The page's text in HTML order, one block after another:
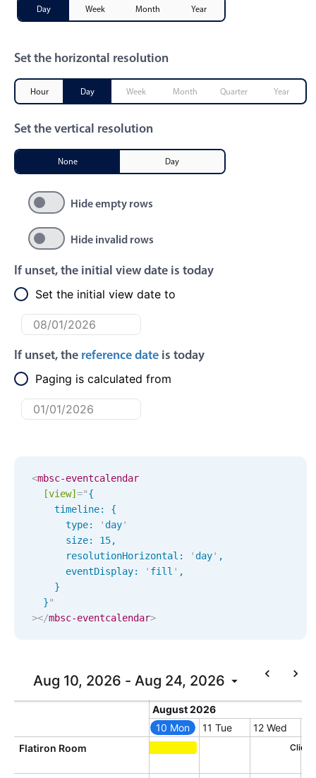
Primary components
Highlights
Configure buttons
Theming
Common use cases
Event creation popup
Opening a popup on hover
Form components
Primary components
Forms
Alerts & notifications
Buttons
Segmented
Highlights
Underline, box & outline inputs
Stacked, inline & floating labels
Responsive grid layout
Theming
Common use cases
Advanced add/edit event forms
Day Week Month Year
Set the horizontal resolution
Hour Day Week Month Quarter Year
Set the vertical resolution
None Day
Hide empty rows
Hide invalid rows
If unset, the initial view date is today
Set the initial view date to
If unset, the reference date is today
Paging is calculated from
<mbsc-eventcalendar
[view] ="{
    timeline: {
      type:
'day'
      size:
15,
      resolutionHorizontal:
'day' ,
      eventDisplay:
' fill ' ,
    }
  }
"
></mbsc-eventcalendar>
Aug 10, 2026 - Aug 24, 2026 Today
August 2026
August 2026
10 Mon
Monday, August 10, 2026
11 Tue
Tuesday, August 11,
12 Wed
Flatiron Room